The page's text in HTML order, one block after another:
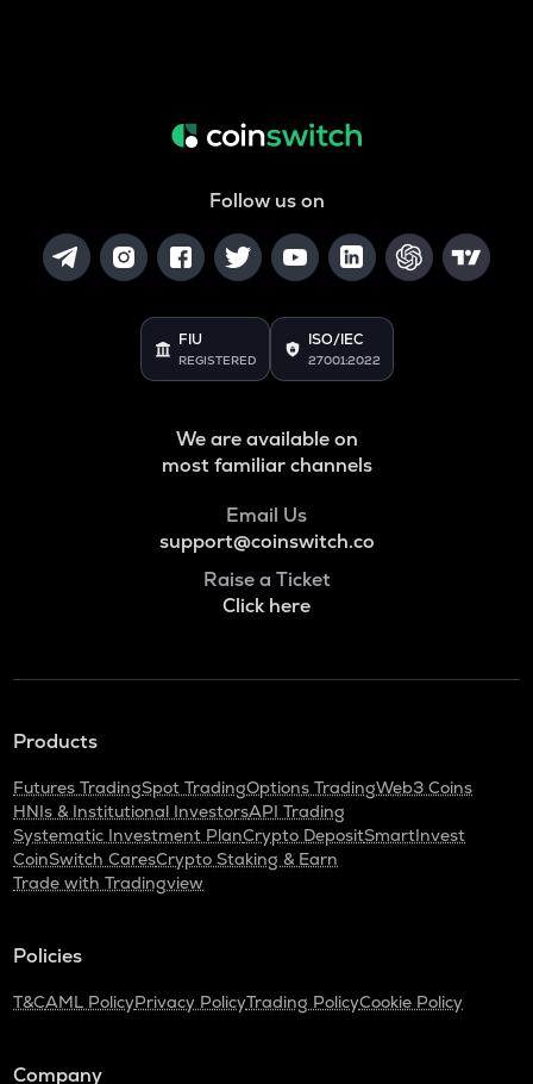
Follow us on
FIU
REGISTERED
ISO/IEC
27001:2022
We are available on
most familiar channels
Email Us
support@coinswitch.co
Raise a Ticket
Click here
Products
Futures TradingSpot TradingOptions TradingWeb3 Coins
HNIs & Institutional InvestorsAPI Trading
Systematic Investment PlanCrypto DepositSmartInvest
CoinSwitch CaresCrypto Staking & Earn
Trade with Tradingview
Policies
T&CAML PolicyPrivacy PolicyTrading PolicyCookie Policy
Company